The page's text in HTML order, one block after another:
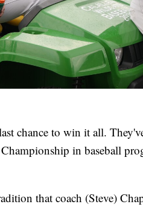
chance to win it all.
in baseball
that coach (Steve)